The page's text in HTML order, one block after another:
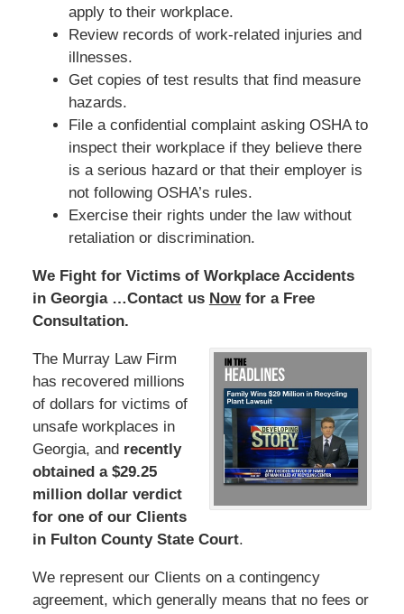
apply to their workplace.
Review records of work-related injuries and
illnesses.
Get copies of test results that find measure
hazards.
File a confidential complaint asking OSHA to
inspect their workplace if they believe there
is a serious hazard or that their employer is
not following OSHA’s rules.
Exercise their rights under the law without
retaliation or discrimination.
We Fight for Victims of Workplace Accidents
in Georgia …Contact us Nowfor a Free
Consultation.
The Murray Law Firm
has recovered millions
of dollars for victims of
unsafe workplaces in
Georgia, and recently
obtained a $29.25
million dollar verdict
for one of our Clients
in Fulton County State Court.
We represent our Clients on a contingency
agreement, which generally means that no fees or